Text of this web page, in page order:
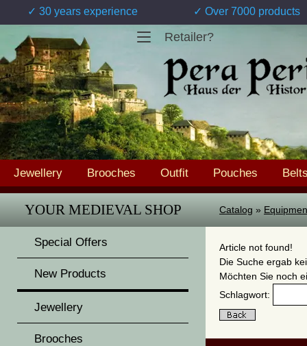
✓ 30 years experience ✓ Over 7000 products
Retailer?
Jewellery Brooches Outfit Pouches
YOUR MEDIEVAL SHOP
Special Offers
New Products
Jewellery
Brooches
Catalog »
Article not found!
Die Suche ergab
Möchten Sie noch
Schlagwort: